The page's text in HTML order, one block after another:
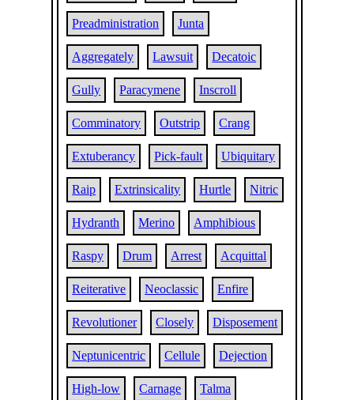
Preadministration Junta
Aggregately Lawsuit Decatoic
Gully Paracymene Inscroll
Comminatory Outstrip Crang
Extuberancy Pick-fault Ubiquitary
Raip Extrinsicality Hurtle Nitric
Hydranth Merino Amphibious
Raspy Drum Arrest Acquittal
Reiterative Neoclassic Enfire
Revolutioner Closely Disposement
Neptunicentric Cellule Dejection
High-low Carnage Talma